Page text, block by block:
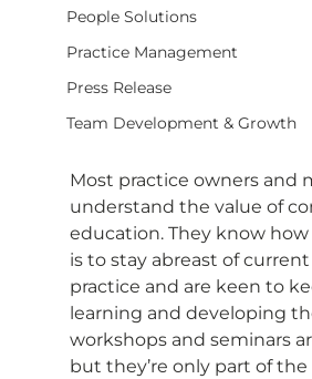
People Solutions
Practice Management
Press Release
Team Development & Growth
Most practice owners and
understand the value of
education. They know
is to stay abreast of
practice and are keen to
learning and developing
workshops and seminars
but they’re only part of